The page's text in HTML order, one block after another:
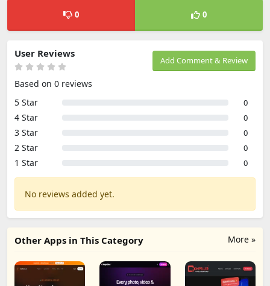
0 0
Add Comment & Review
User Reviews
Based on 0 reviews
5 Star
0
4 Star 0
3 Star 0
2 Star 0
1 Star 0
No reviews added yet.
More »
Other Apps in This Category